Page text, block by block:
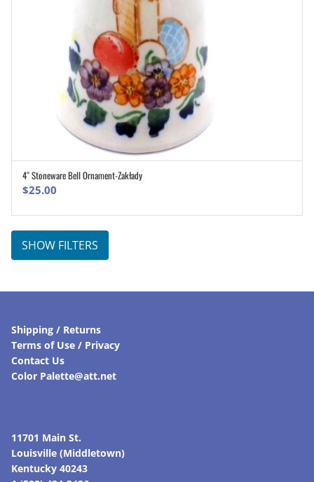
ADD TO CART
4″ Stoneware Bell Ornament-Zakłady
$25.00
SHOW FILTERS
Shipping / Returns
Terms of Use / Privacy
Contact Us
Color Palette@att.net
11701 Main St.
Louisville (Middletown)
Kentucky 40243